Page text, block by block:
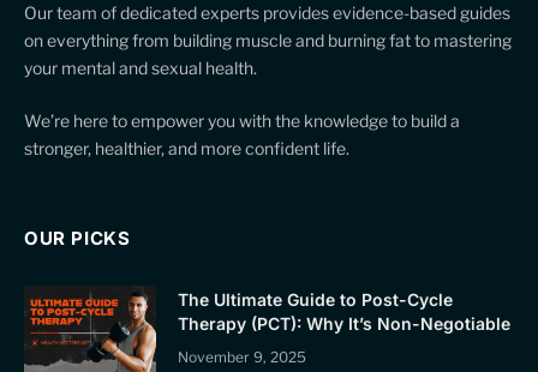
Our team of dedicated experts provides evidence-based guides
on everything from building muscle and burning fat to mastering
your mental and sexual health.
We’re here to empower you with the knowledge to build a
stronger, healthier, and more confident life.
OUR PICKS
The Ultimate Guide to Post-Cycle
Therapy (PCT): Why It’s Non-Negotiable
November 9, 2025